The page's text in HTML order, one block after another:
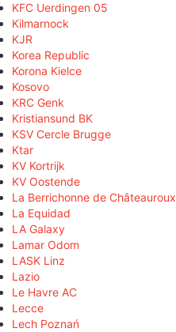
KFC Uerdingen 05
Kilmarnock
KJR
Korea Republic
Korona Kielce
Kosovo
KRC Genk
Kristiansund BK
KSV Cercle Brugge
Ktar
KV Kortrijk
KV Oostende
La Berrichonne de Châteauroux
La Equidad
LA Galaxy
Lamar Odom
LASK Linz
Lazio
Le Havre AC
Lecce
Lech Poznań